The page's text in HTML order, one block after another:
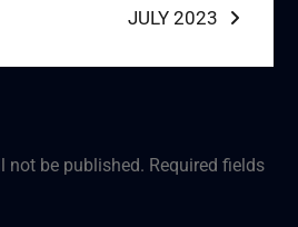
JULY 2023
not be published. Required fields